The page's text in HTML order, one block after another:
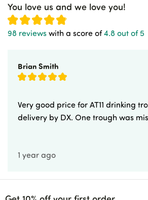
You love us and we love you!
98 reviews with a score of4.8 out of 5
Brian Smith
Very good price for AT11 drinking
delivery by DX. One trough was
1 year ago